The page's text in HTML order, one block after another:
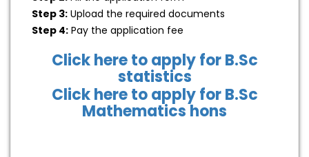
Step 3: Upload the required documents
Step 4: Pay the application fee
Click here to apply for B.Sc
statistics
Click here to apply for B.Sc
Mathematics hons